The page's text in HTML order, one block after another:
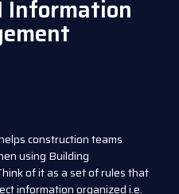
Information
construction teams
using Building
of it as a set of rules that
information organized i.e.